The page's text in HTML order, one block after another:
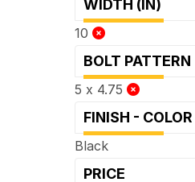
WIDTH (IN)
10
BOLT PATTERN
5 x 4.75
FINISH - COLOR
Black
PRICE